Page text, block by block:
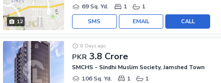
12
69 Sq. Yd.
1 1
CALL
EMAIL
SMS
PKR 3.8 Crore
8 Days ago
SMCHS - Sindhi Muslim Society, Jamshed Town
106 Sq. Yd.
1 1